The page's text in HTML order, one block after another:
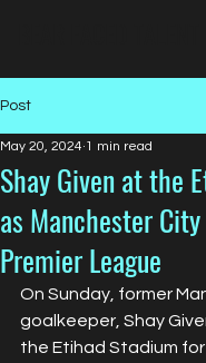
Post
Shay Given at the
as Manchester
Premier League
May 20, 2024 1 min read
On Sunday, former
goalkeeper, Shay
the Etihad Stadium for